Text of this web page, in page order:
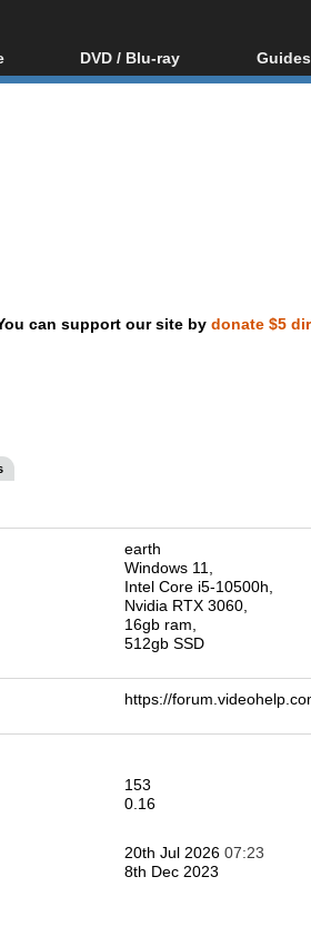
DVD / Blu-ray
Blu-ray / DVD Region
Guides
Video
DVD
can support our site by donate $5
earth
Windows 11,
Intel Core i5-10500h,
Nvidia RTX 3060,
16gb ram,
512gb SSD
https://
153
0.16
20th Jul 2026 07:23
8th Dec 2023